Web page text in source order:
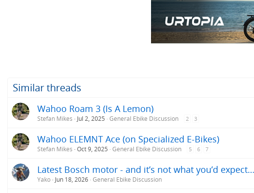
Similar threads
Wahoo Roam 3 (Is A Lemon)
Stefan Mikes Jul 2, 2025 General Ebike Discussion 2 3
Wahoo ELEMNT Ace (on Specialized E-Bikes)
Stefan Mikes Oct 9, 2025 General Ebike Discussion 5 6 7
Latest Bosch motor - and it’s not what you’d expect…
Yako Jun 18, 2026 General Ebike Discussion